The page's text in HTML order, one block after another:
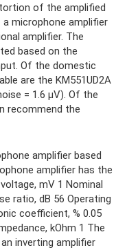
of the amplified
microphone amplifier
amplifier. The
based on the
Of the domestic
are the KM551UD2A
= 1.6 µV). Of the
recommend the
amplifier based
amplifier has the
mV 1 Nominal
ratio, dB 56 Operating
coefficient, % 0.05
kOhm 1 The
inverting amplifier